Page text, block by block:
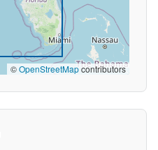
©OpenStreetMapcontributors